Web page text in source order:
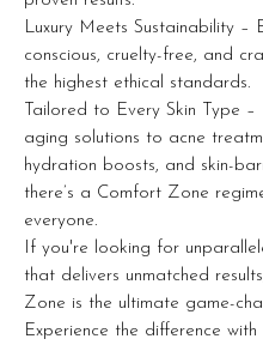
Luxury Meets Sustainability –
conscious, cruelty-free, and
the highest ethical standards.
Tailored to Every Skin Type –
aging solutions to acne
hydration boosts, and skin-
there’s a Comfort Zone
everyone.
If you're looking for
that delivers unmatched
Zone is the ultimate game-
Experience the difference